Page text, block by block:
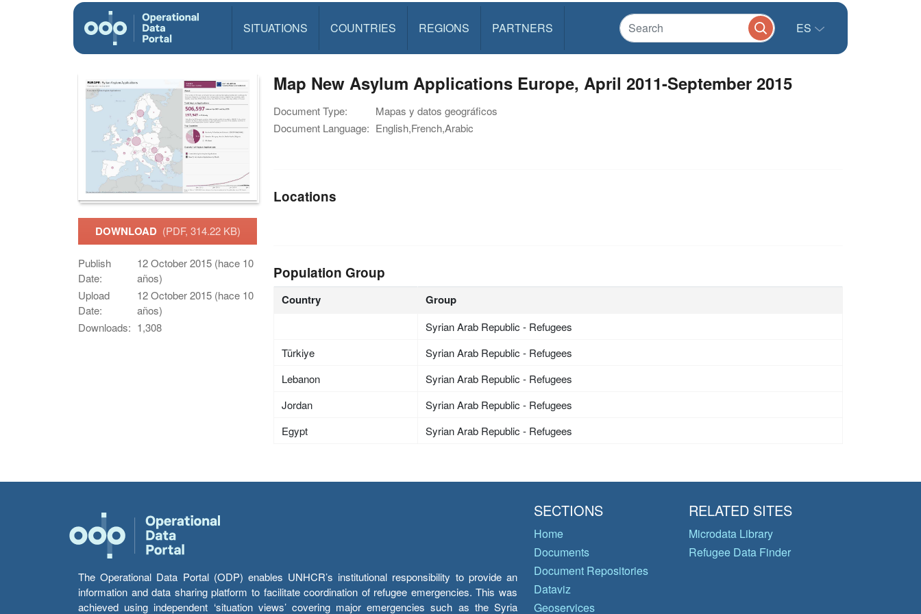
SITUATIONS COUNTRIES REGIONS PARTNERS ES
DOWNLOAD (PDF, 314.22 KB)
Publish
Date:
12 October 2015 (hace 10
años)
Upload
Date:
12 October 2015 (hace 10
años)
Downloads: 1,308
Map New Asylum Applications Europe, April 2011-September 2015
Document Type:
Mapas y datos geográficos
Document Language: English,French,Arabic
Locations
Population Group
Country Group
Syrian Arab Republic - Refugees
Türkiye
Syrian Arab Republic - Refugees
Lebanon
Syrian Arab Republic - Refugees
Jordan
Syrian Arab Republic - Refugees
Egypt
Syrian Arab Republic - Refugees
The Operational Data Portal (ODP) enables UNHCR’s institutional responsibility to provide an
information and data sharing platform to facilitate coordination of refugee emergencies. This was
achieved using independent ‘situation views’ covering major emergencies such as the Syria
SECTIONS
Home
Documents
Document Repositories
Dataviz
Geoservices
RELATED SITES
Microdata Library
Refugee Data Finder